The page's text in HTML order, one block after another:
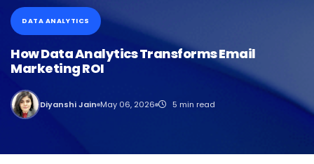
DATA ANALYTICS
How Data Analytics Transforms Email
Marketing ROI
Diyanshi Jain May 06, 2026 5 min read